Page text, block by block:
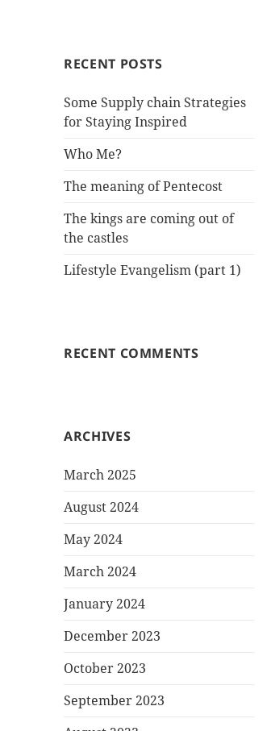
RECENT POSTS
Some Supply chain Strategies
for Staying Inspired
Who Me?
The meaning of Pentecost
The kings are coming out of
the castles
Lifestyle Evangelism (part 1)
RECENT COMMENTS
ARCHIVES
March 2025
August 2024
May 2024
March 2024
January 2024
December 2023
October 2023
September 2023